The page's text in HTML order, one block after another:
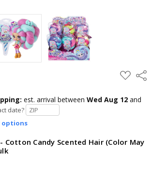
ADD
TO
est. arrival between Wed Aug 12and
date?
options
Cotton Candy Scented Hair (Color May